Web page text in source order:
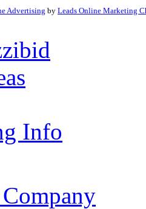
Advertising by Leads Online Marketing
Info